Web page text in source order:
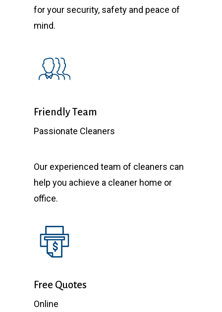
for your security, safety and peace of
mind.
Friendly Team
Passionate Cleaners
Our experienced team of cleaners can
help you achieve a cleaner home or
office.
Free Quotes
Online